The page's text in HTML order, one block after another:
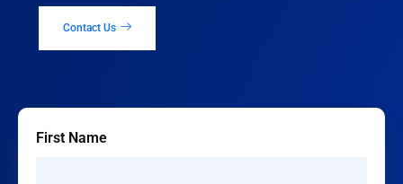
Contact Us
First Name